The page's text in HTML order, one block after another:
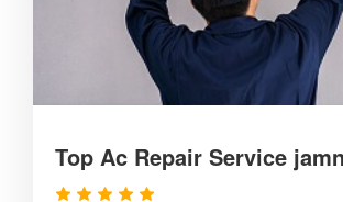
Top Ac Repair Service